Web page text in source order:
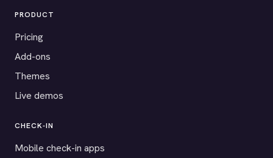
PRODUCT
Pricing
Add-ons
Themes
Live demos
CHECK-IN
Mobile check-in apps